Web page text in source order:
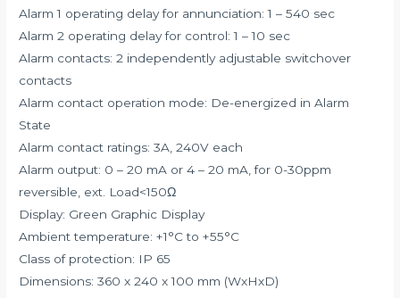
Alarm 1 operating delay for annunciation: 1 – 540 sec
Alarm 2 operating delay for control: 1 – 10 sec
Alarm contacts: 2 independently adjustable switchover
contacts
Alarm contact operation mode: De-energized in Alarm
State
Alarm contact ratings: 3A, 240V each
Alarm output: 0 – 20 mA or 4 – 20 mA, for 0-30ppm
reversible, ext. Load<150Ω
Display: Green Graphic Display
Ambient temperature: +1°C to +55°C
Class of protection: IP 65
Dimensions: 360 x 240 x 100 mm (WxHxD)